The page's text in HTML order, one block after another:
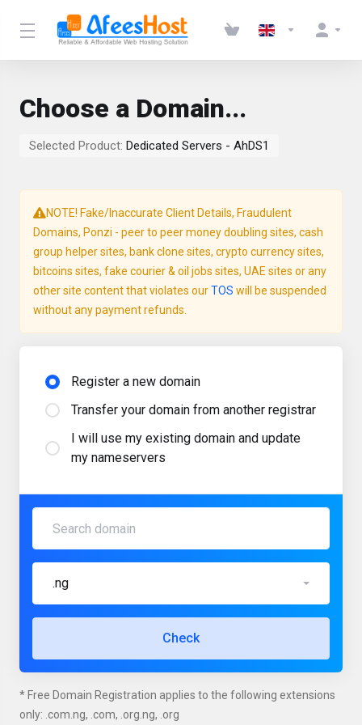
Choose a Domain...
Selected Product: Dedicated Servers - AhDS1
NOTE! Fake/Inaccurate Client Details, Fraudulent
Domains, Ponzi - peer to peer money doubling sites, cash
group helper sites, bank clone sites, crypto currency sites,
bitcoins sites, fake courier & oil jobs sites, UAE sites or any
other site content that violates ourTOS will be suspended
without any payment refunds.
Register a new domain
Transfer your domain from another registrar
I will use my existing domain and update
my nameservers
.ng
Check
* Free Domain Registration applies to the following extensions
only: .com.ng, .com, .org.ng, .org